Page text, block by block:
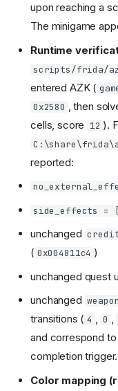
upon reaching a
The minigame
Runtime
scripts/frida/
entered AZK (
0x2580 , then
cells, score 12 ).
reported:
side_effects =
unchanged
( 0x004811c4 )
unchanged quest
unchanged
transitions ( 4 , 0 ,
and correspond to
completion trigger.
Color mapping